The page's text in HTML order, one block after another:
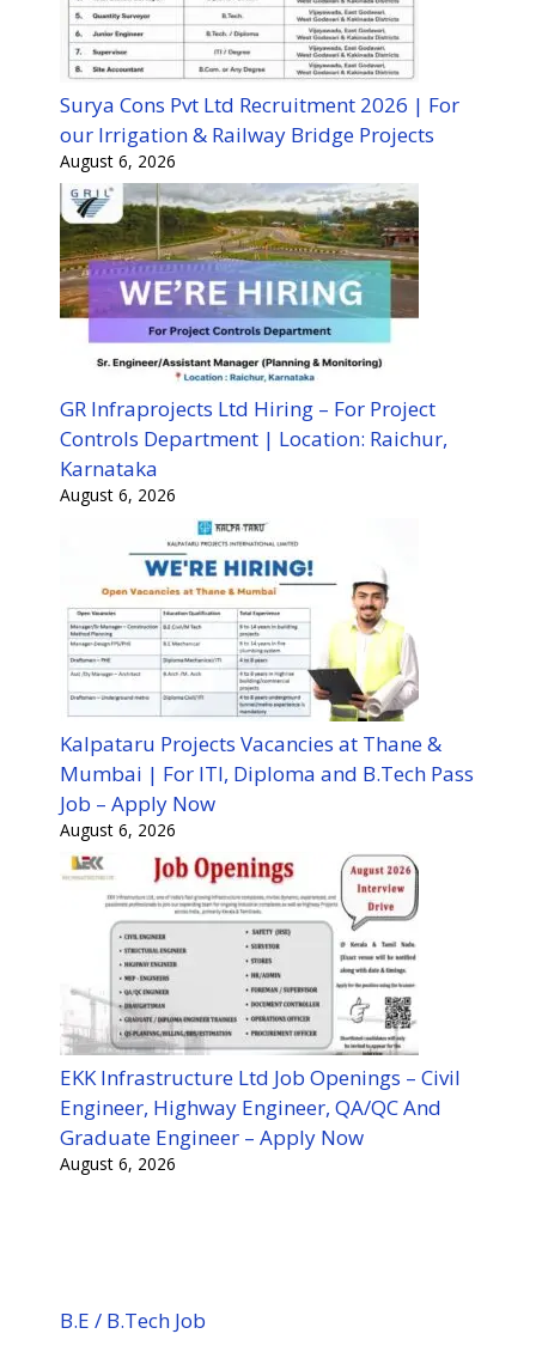
Surya Cons Pvt Ltd Recruitment 2026 | For
our Irrigation & Railway Bridge Projects
August 6, 2026
GR Infraprojects Ltd Hiring – For Project
Controls Department | Location: Raichur,
Karnataka
August 6, 2026
Kalpataru Projects Vacancies at Thane &
Mumbai | For ITI, Diploma and B.Tech Pass
Job – Apply Now
August 6, 2026
EKK Infrastructure Ltd Job Openings – Civil
Engineer, Highway Engineer, QA/QC And
Graduate Engineer – Apply Now
August 6, 2026
B.E / B.Tech Job